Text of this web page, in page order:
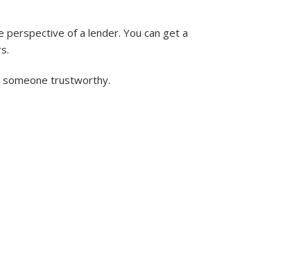
of a lender. You can get a
someone trustworthy.